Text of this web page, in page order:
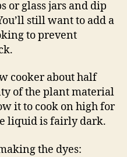
or glass jars and dip
still want to add a
to prevent
cooker about half
of the plant material
it to cook on high for
liquid is fairly dark.
the dyes: